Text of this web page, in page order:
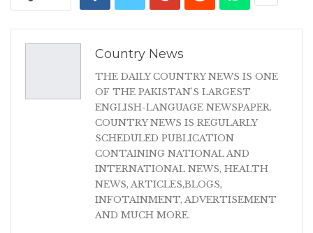
Country News
THE DAILY COUNTRY NEWS IS ONE
OF THE PAKISTAN'S LARGEST
ENGLISH-LANGUAGE NEWSPAPER.
COUNTRY NEWS IS REGULARLY
SCHEDULED PUBLICATION
CONTAINING NATIONAL AND
INTERNATIONAL NEWS, HEALTH
NEWS, ARTICLES,BLOGS,
INFOTAINMENT, ADVERTISEMENT
AND MUCH MORE.